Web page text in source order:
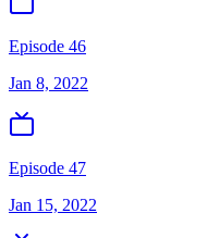
Episode 46
Jan 8, 2022
Episode 47
Jan 15, 2022